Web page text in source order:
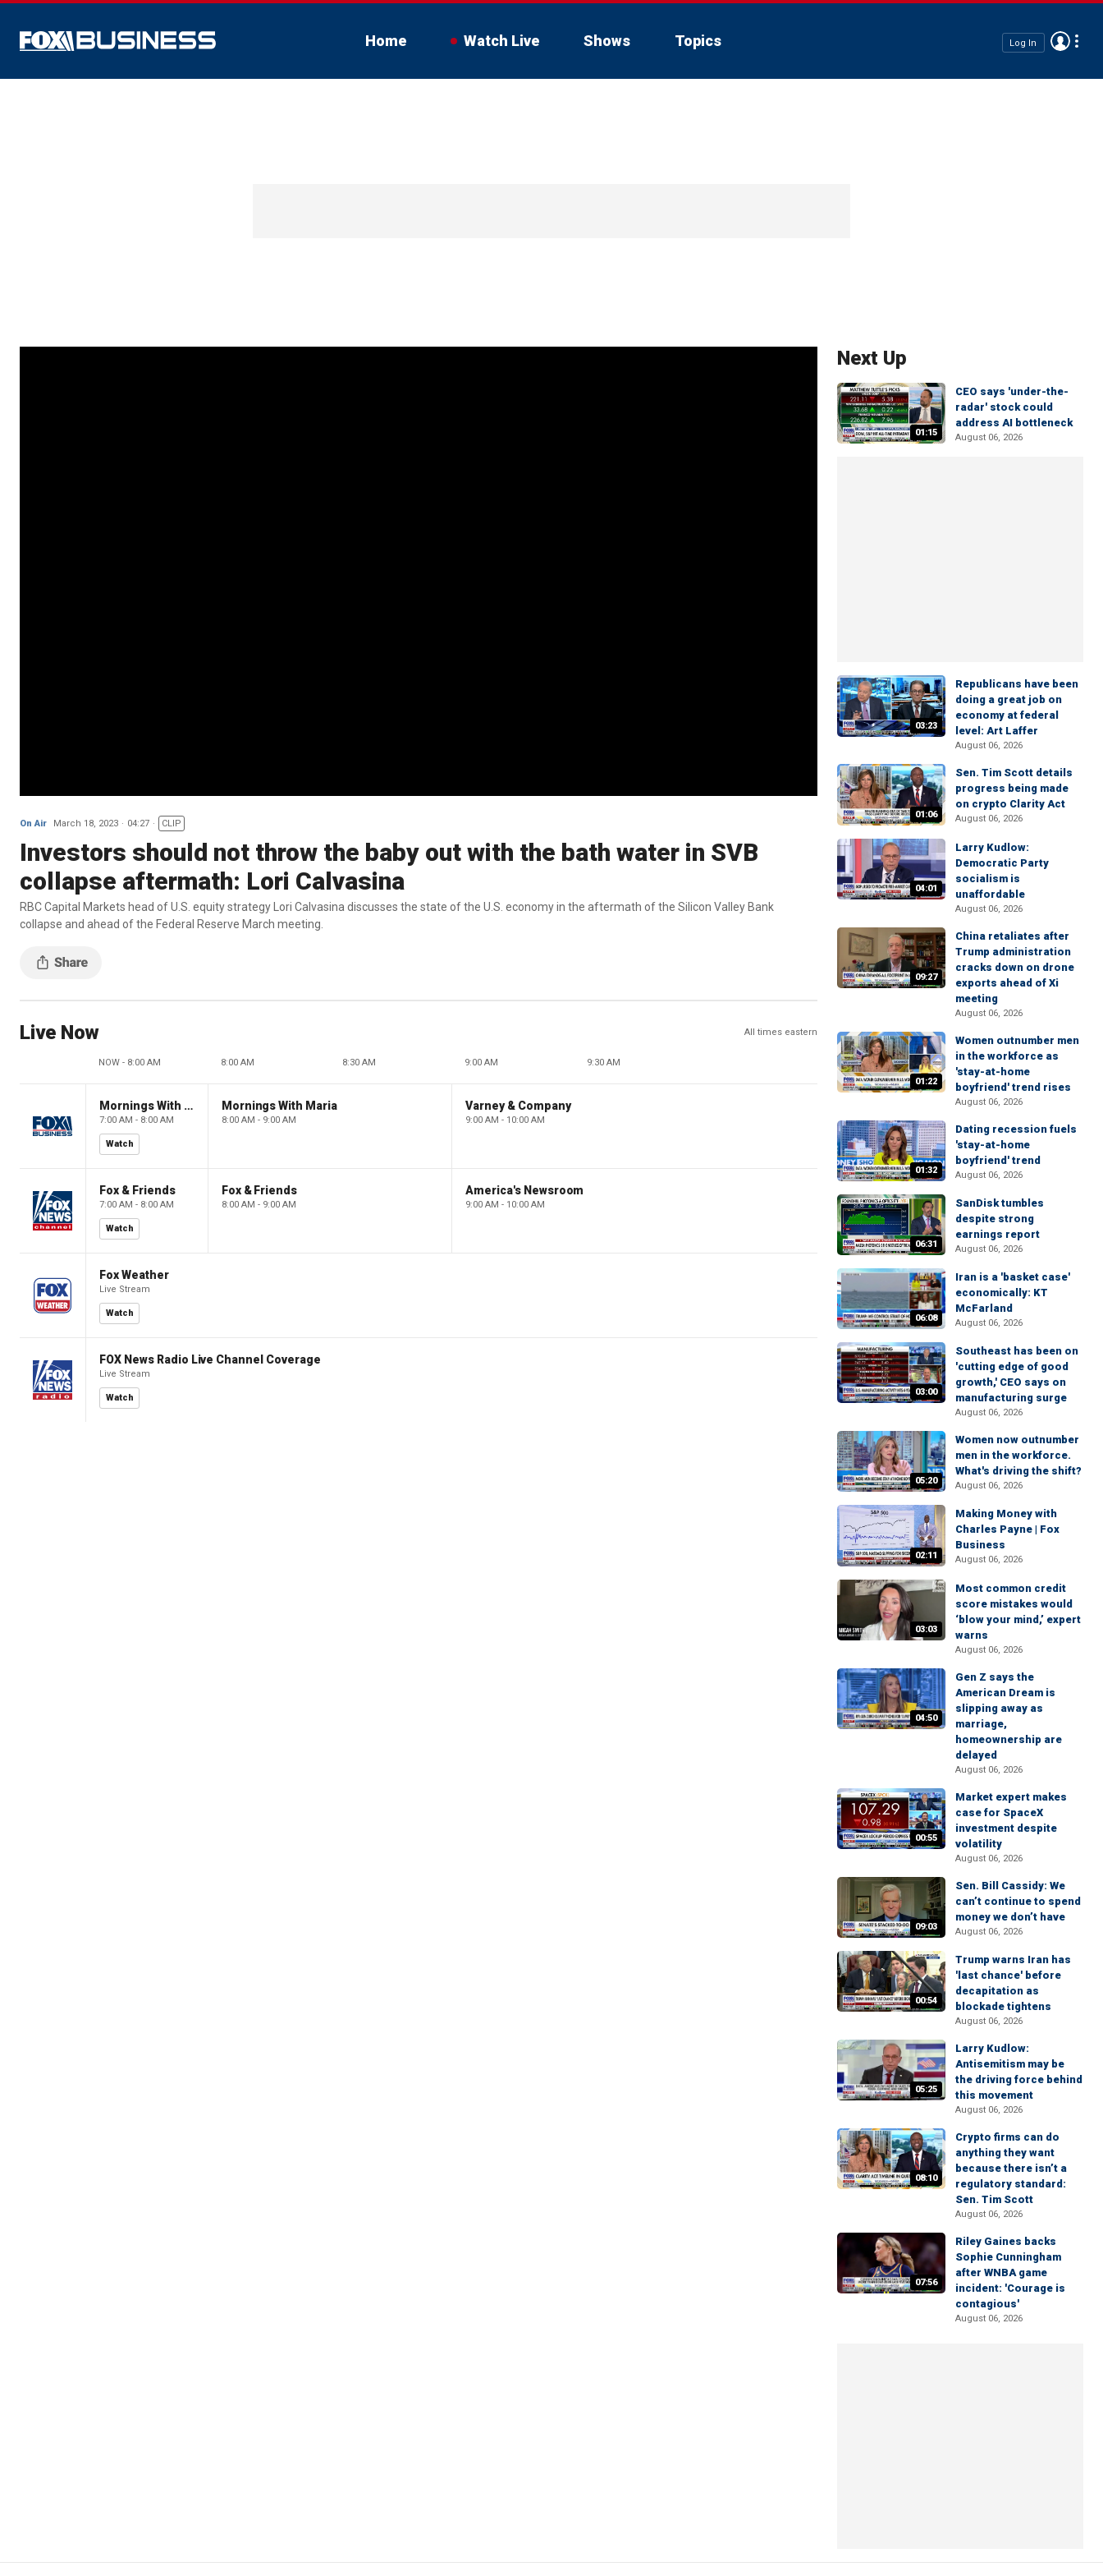
Home Watch Live Shows Topics Log In
On Air March 18, 2023 04:27 CLIP
Investors should not throw the baby out with the bath water in SVB
collapse aftermath: Lori Calvasina
RBC Capital Markets head of U.S. equity strategy Lori Calvasina discusses the state of the U.S. economy in the aftermath of the Silicon Valley Bank
collapse and ahead of the Federal Reserve March meeting.
Live Now All times eastern
NOW - 8:00 AM 8:00 AM 8:30 AM 9:00 AM 9:30 AM
Mornings With Maria
7:00 AM - 8:00 AM
Watch
Mornings With Maria
8:00 AM - 9:00 AM
Varney & Company
9:00 AM - 10:00 AM
Fox & Friends
7:00 AM - 8:00 AM
Watch
Fox & Friends
8:00 AM - 9:00 AM
America's Newsroom
9:00 AM - 10:00 AM
Fox Weather
Live Stream
Watch
FOX News Radio Live Channel Coverage
Live Stream
Watch
Next Up
01:15
CEO says 'under-the-
radar' stock could
address AI bottleneck
August 06, 2026
03:23
Republicans have been
doing a great job on
economy at federal
level: Art Laffer
August 06, 2026
01:06
Sen. Tim Scott details
progress being made
on crypto Clarity Act
August 06, 2026
04:01
Larry Kudlow:
Democratic Party
socialism is
unaffordable
August 06, 2026
09:27
China retaliates after
Trump administration
cracks down on drone
exports ahead of Xi
meeting
August 06, 2026
01:22
Women outnumber men
in the workforce as
'stay-at-home
boyfriend' trend rises
August 06, 2026
01:32
Dating recession fuels
'stay-at-home
boyfriend' trend
August 06, 2026
06:31
SanDisk tumbles
despite strong
earnings report
August 06, 2026
06:08
Iran is a 'basket case'
economically: KT
McFarland
August 06, 2026
03:00
Southeast has been on
'cutting edge of good
growth,' CEO says on
manufacturing surge
August 06, 2026
05:20
Women now outnumber
men in the workforce.
What's driving the shift?
August 06, 2026
02:11
Making Money with
Charles Payne | Fox
Business
August 06, 2026
03:03
Most common credit
score mistakes would
‘blow your mind,’ expert
warns
August 06, 2026
04:50
Gen Z says the
American Dream is
slipping away as
marriage,
homeownership are
delayed
August 06, 2026
00:55
Market expert makes
case for SpaceX
investment despite
volatility
August 06, 2026
09:03
Sen. Bill Cassidy: We
can’t continue to spend
money we don’t have
August 06, 2026
00:54
Trump warns Iran has
'last chance' before
decapitation as
blockade tightens
August 06, 2026
05:25
Larry Kudlow:
Antisemitism may be
the driving force behind
this movement
August 06, 2026
08:10
Crypto firms can do
anything they want
because there isn’t a
regulatory standard:
Sen. Tim Scott
August 06, 2026
07:56
Riley Gaines backs
Sophie Cunningham
after WNBA game
incident: 'Courage is
contagious'
August 06, 2026